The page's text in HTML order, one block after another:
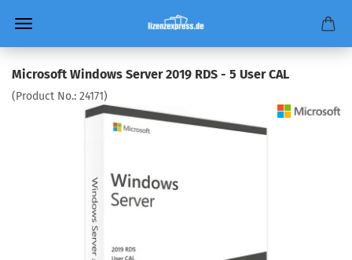
Microsoft Windows Server 2019 RDS - 5 User CAL
(Product No.: 24171)